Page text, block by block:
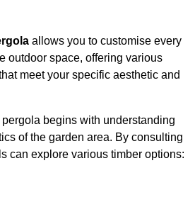
allows you to customise every
outdoor space, offering various
meet your specific aesthetic and
begins with understanding
of the garden area. By consulting
can explore various timber options: